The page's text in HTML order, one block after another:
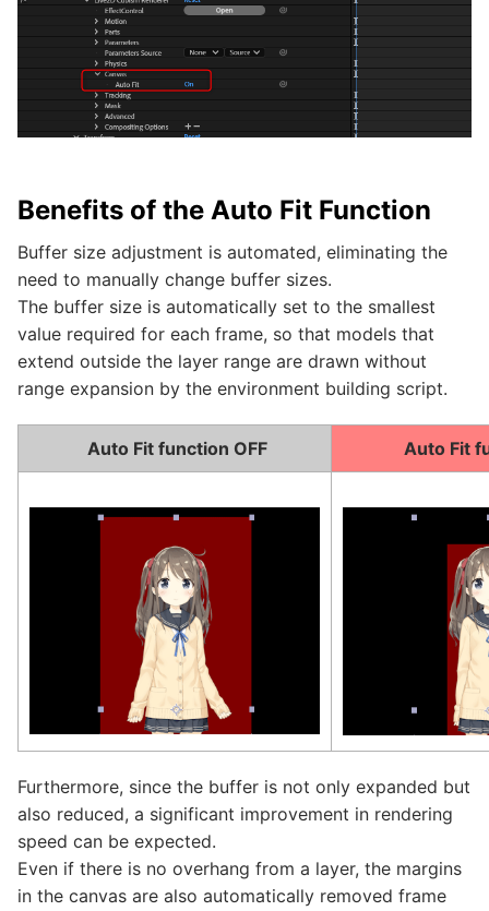
Benefits of the Auto Fit Function
Buffer size adjustment is automated, eliminating the
need to manually change buffer sizes.
The buffer size is automatically set to the smallest
value required for each frame, so that models that
extend outside the layer range are drawn without
range expansion by the environment building script.
Auto Fit function OFF Auto Fit
Furthermore, since the buffer is not only expanded but
also reduced, a significant improvement in rendering
speed can be expected.
Even if there is no overhang from a layer, the margins
in the canvas are also automatically removed frame